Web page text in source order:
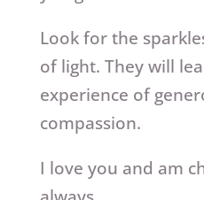
Look for the
of light. They will
experience of
compassion.
I love you and am